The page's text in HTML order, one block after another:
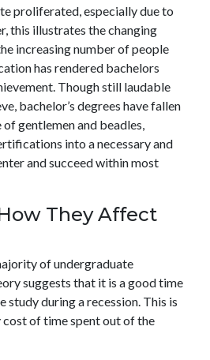
proliferated, especially due to
this illustrates the changing
increasing number of people
has rendered bachelors
Though still laudable
bachelor’s degrees have fallen
gentlemen and beadles,
into a necessary and
and succeed within most
They Affect
of undergraduate
suggests that it is a good time
study during a recession. This is
of time spent out of the